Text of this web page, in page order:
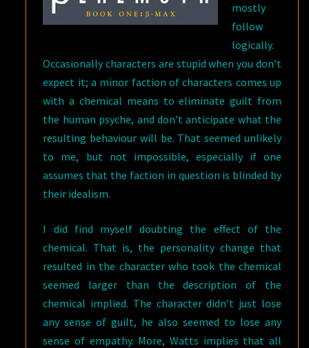
mostly
follow
logically.
Occasionally characters are stupid when you don’t
expect it; a minor faction of characters comes up
with a chemical means to eliminate guilt from
the human psyche, and don’t anticipate what the
resulting behaviour will be. That seemed unlikely
to me, but not impossible, especially if one
assumes that the faction in question is blinded by
their idealism.
I did find myself doubting the effect of the
chemical. That is, the personality change that
resulted in the character who took the chemical
seemed larger than the description of the
chemical implied. The character didn’t just lose
any sense of guilt, he also seemed to lose any
sense of empathy. More, Watts implies that all